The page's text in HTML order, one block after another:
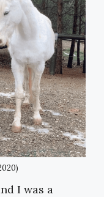
I was a